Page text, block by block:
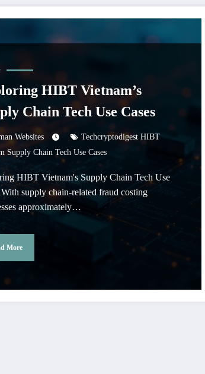
HIBT Vietnam’s
Chain Tech Use Cases
Websites
Techcryptodigest HIBT
Supply Chain Tech Use Cases
HIBT Vietnam's Supply Chain Tech Use
With supply chain-related fraud costing
approximately…
More